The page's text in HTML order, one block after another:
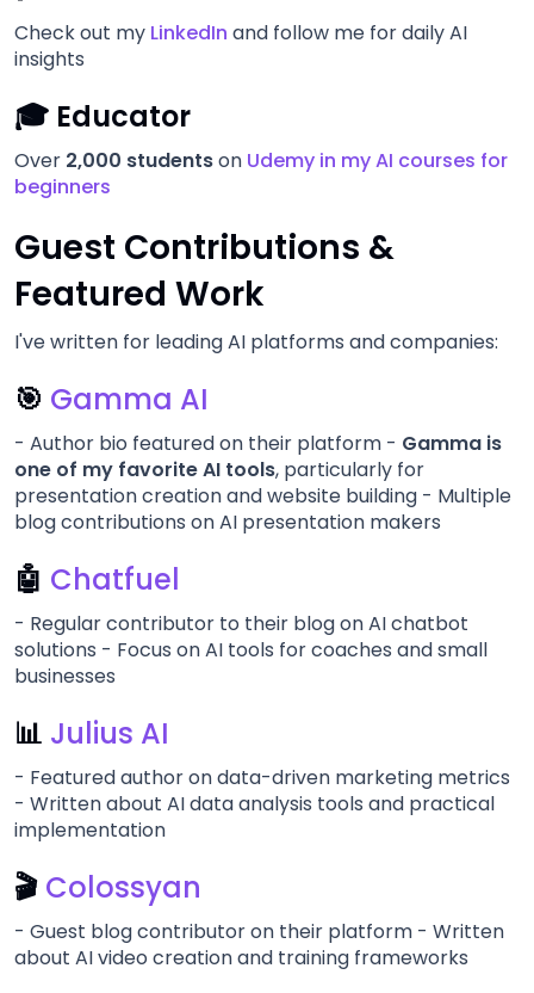
Check out my LinkedIn and follow me for daily AI
insights
🎓 Educator
Over 2,000 studentson Udemy in my AI courses for
beginners
Guest Contributions &
Featured Work
I've written for leading AI platforms and companies:
🎯 Gamma AI
- Author bio featured on their platform - Gamma is
one of my favorite AI tools, particularly for
presentation creation and website building - Multiple
blog contributions on AI presentation makers
🤖 Chatfuel
- Regular contributor to their blog on AI chatbot
solutions - Focus on AI tools for coaches and small
businesses
📊 Julius AI
- Featured author on data-driven marketing metrics
- Written about AI data analysis tools and practical
implementation
🎬 Colossyan
- Guest blog contributor on their platform - Written
about AI video creation and training frameworks